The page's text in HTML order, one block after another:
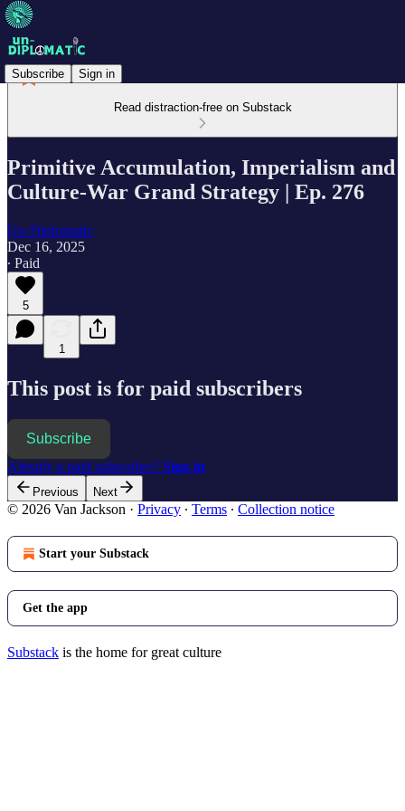
Subscribe Sign in
Read distraction-free on Substack
Primitive Accumulation, Imperialism and
Culture-War Grand Strategy | Ep. 276
Un-Diplomatic
Dec 16, 2025
∙ Paid
5
1
This post is for paid subscribers
Subscribe
Already a paid subscriber? Sign in
Previous Next
© 2026 Van Jackson · Privacy ∙ Terms ∙ Collection notice
Start your Substack
Get the app
Substack is the home for great culture